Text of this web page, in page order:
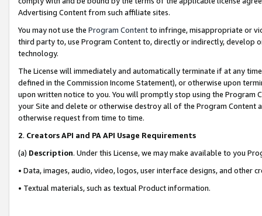
Advertising Content from such affiliate sites.
You may not use the Program Contentto infringe, misappropriate or
third party to, use Program Content to, directly or indirectly, develop
technology.
The License will immediately and automatically terminate if at any
defined in the Commission Income Statement), or otherwise upon
upon written notice to you. You will promptly stop using the Program
your Site and delete or otherwise destroy all of the Program Content
otherwise request from time to time.
2. Creators API and PA API Usage Requirements
(a) Description. Under this License, we may make available to you
• Data, images, audio, video, logos, user interface designs, and other
• Textual materials, such as textual Product information.